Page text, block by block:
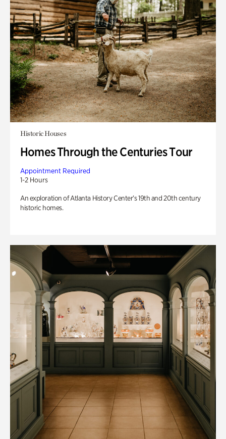
Historic Houses
Homes Through the Centuries Tour
Appointment Required
1-2 Hours
An exploration of Atlanta History Center’s 19th and 20th century
historic homes.